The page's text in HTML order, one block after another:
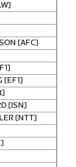
[AFC]
[EF1]
[ISN]
[NTT]